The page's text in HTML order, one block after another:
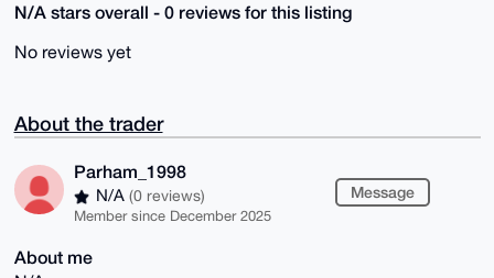
N/A stars overall - 0 reviews for this listing
No reviews yet
About the trader
Parham_1998
N/A (0 reviews)
Member since December 2025
Message
About me